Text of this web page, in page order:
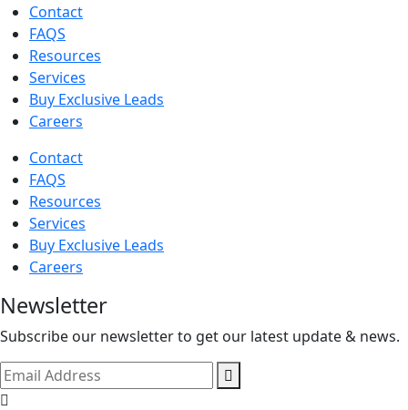
Contact
FAQS
Resources
Services
Buy Exclusive Leads
Careers
Contact
FAQS
Resources
Services
Buy Exclusive Leads
Careers
Newsletter
Subscribe our newsletter to get our latest update & news.